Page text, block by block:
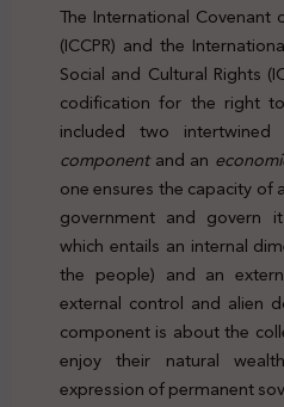
The International Covenant
(ICCPR) and the
Social and Cultural Rights
codification for the right
included two intertwined
componentand an
one ensures the capacity
government and govern
which entails an internal
the people) and an
external control and alien
component is about the
enjoy their natural
expression of permanent